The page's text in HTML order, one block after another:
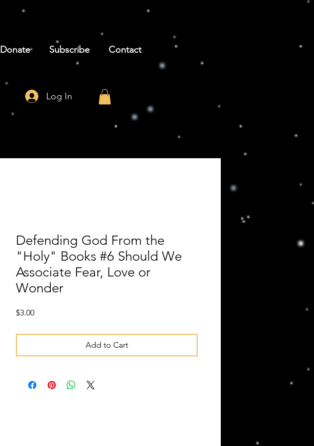
Donate Subscribe Contact
Log In
Defending God From the
"Holy" Books #6 Should We
Associate Fear, Love or
Wonder
$3.00Price
Add to Cart